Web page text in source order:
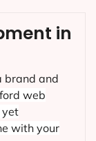
in
brand and
web
yet
with your